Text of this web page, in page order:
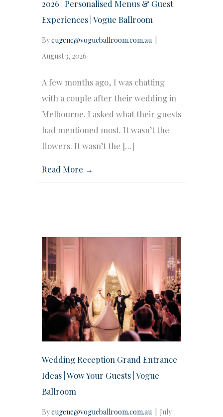
2026 | Personalised Menus & Guest
Experiences | Vogue Ballroom
Byeugene@vogueballroom.com.au
August 3, 2026
A few months ago, I was chatting
with a couple after their wedding in
Melbourne. I asked what their guests
had mentioned most. It wasn’t the
flowers. It wasn’t the […]
Read More →
Wedding Reception Grand Entrance
Ideas | Wow Your Guests | Vogue
Ballroom
Byeugene@vogueballroom.com.au
July